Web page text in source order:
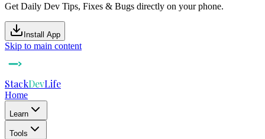
Get Daily Dev Tips, Fixes & Bugs directly on your phone.
Install App
Skip to main content
StackDevLife
Home
Learn
Tools